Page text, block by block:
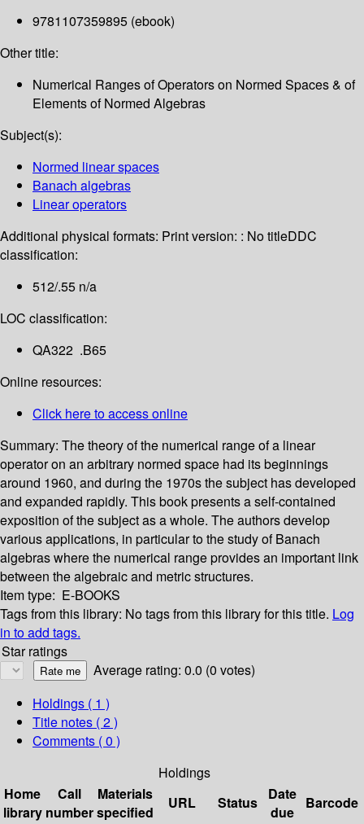
9781107359895 (ebook)
Other title:
Numerical Ranges of Operators on Normed Spaces & of
Elements of Normed Algebras
Subject(s):
Normed linear spaces
Banach algebras
Linear operators
Additional physical formats: Print version: : No titleDDC
classification:
512/.55 n/a
LOC classification:
QA322 .B65
Online resources:
Click here to access online
Summary: The theory of the numerical range of a linear
operator on an arbitrary normed space had its beginnings
around 1960, and during the 1970s the subject has developed
and expanded rapidly. This book presents a self-contained
exposition of the subject as a whole. The authors develop
various applications, in particular to the study of Banach
algebras where the numerical range provides an important link
between the algebraic and metric structures.
Item type: E-BOOKS
Tags from this library: No tags from this library for this title. Log
in to add tags.
Star ratings
Average rating: 0.0 (0 votes)
Holdings ( 1 )
Title notes ( 2 )
Comments ( 0 )
Holdings
Home
library
Call
number
Materials
specified
URL Status
Date
due
Barcode